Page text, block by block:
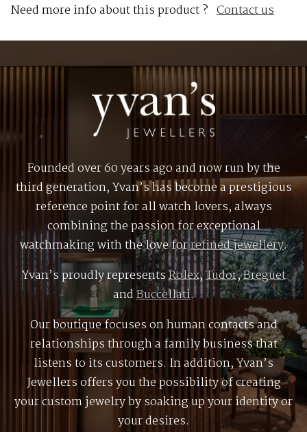
Need more info about this product ? Contact us
Founded over 60 years ago and now run by the
third generation, Yvan’s has become a prestigious
reference point for all watch lovers, always
combining the passion for exceptional
watchmaking with the love forrefined jewellery.
Yvan’s proudly representsRolex,Tudor,Breguet
andBuccellati.
Our boutique focuses on human contacts and
relationships through a family business that
listens to its customers. In addition, Yvan’s
Jewellers offers you the possibility of creating
your custom jewelry by soaking up your identity or
your desires.